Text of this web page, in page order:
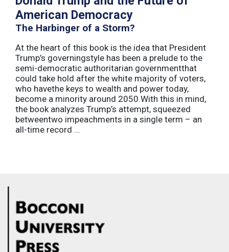
American Democracy
The Harbinger of a Storm?
At the heart of this book is the idea that President
Trump’s governingstyle has been a prelude to the
semi-democratic authoritarian governmentthat
could take hold after the white majority of voters,
who havethe keys to wealth and power today,
become a minority around 2050.With this in mind,
the book analyzes Trump’s attempt, squeezed
betweentwo impeachments in a single term – an
all-time record ...